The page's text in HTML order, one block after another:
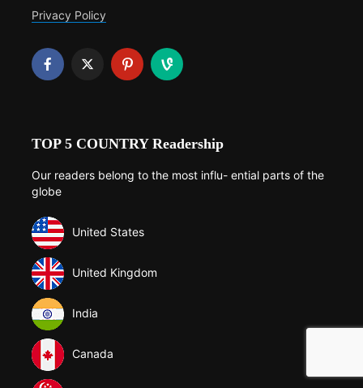
Privacy Policy
TOP 5 COUNTRY Readership
Our readers belong to the most influ- ential parts of the
globe
United States
United Kingdom
India
Canada